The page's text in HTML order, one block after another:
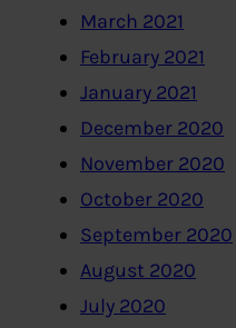
March 2021
February 2021
January 2021
December 2020
November 2020
October 2020
September 2020
August 2020
July 2020